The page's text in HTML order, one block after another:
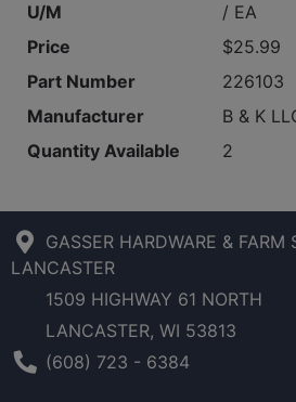
U/M
/ EA
Price
$25.99
Part Number
226103
Manufacturer
B & K
Quantity Available
2
GASSER HARDWARE & FARM
LANCASTER
1509 HIGHWAY 61 NORTH
LANCASTER, WI 53813
Phone Number
(608) 723 - 6384